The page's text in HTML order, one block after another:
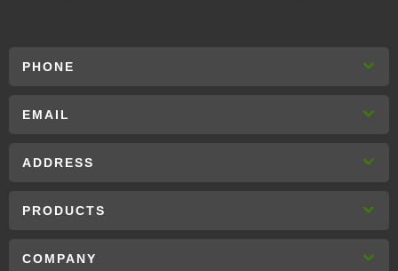
PHONE
EMAIL
ADDRESS
PRODUCTS
COMPANY